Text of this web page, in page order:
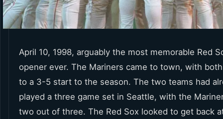
April 10, 1998, arguably the most memorable Red
opener ever. The Mariners came to town, with
to a 3-5 start to the season. The two teams had
played a three game set in Seattle, with the
two out of three. The Red Sox looked to get back